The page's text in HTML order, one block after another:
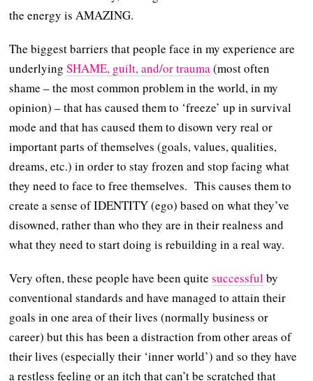
the energy is AMAZING.
The biggest barriers that people face in my experience are
underlyingSHAME, guilt, and/or trauma(most often
shame – the most common problem in the world, in my
opinion) – that has caused them to ‘freeze’ up in survival
mode and that has caused them to disown very real or
important parts of themselves (goals, values, qualities,
dreams, etc.) in order to stay frozen and stop facing what
they need to face to free themselves. This causes them to
create a sense of IDENTITY (ego) based on what they’ve
disowned, rather than who they are in their realness and
what they need to start doing is rebuilding in a real way.
Very often, these people have been quitesuccessfulby
conventional standards and have managed to attain their
goals in one area of their lives (normally business or
career) but this has been a distraction from other areas of
their lives (especially their ‘inner world’) and so they have
a restless feeling or an itch that can’t be scratched that